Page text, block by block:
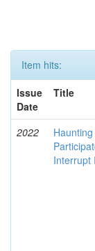
Item hits:
Issue
Date
Title
2022
Interrupt